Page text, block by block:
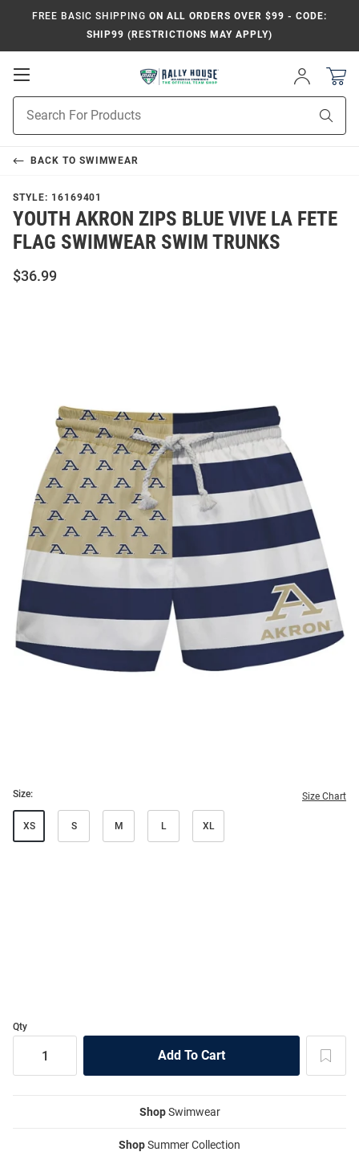
FREE BASIC SHIPPING ON ALL ORDERS OVER $99 - CODE:
SHIP99 (RESTRICTIONS MAY APPLY)
Open
Navigation
Sign
In
Search
BACK TO SWIMWEAR
STYLE: 16169401
YOUTH AKRON ZIPS BLUE VIVE LA FETE
FLAG SWIMWEAR SWIM TRUNKS
$36.99
Size: Size Chart
XS S M L XL
Qty
ShopSwimwear
ShopSummer Collection